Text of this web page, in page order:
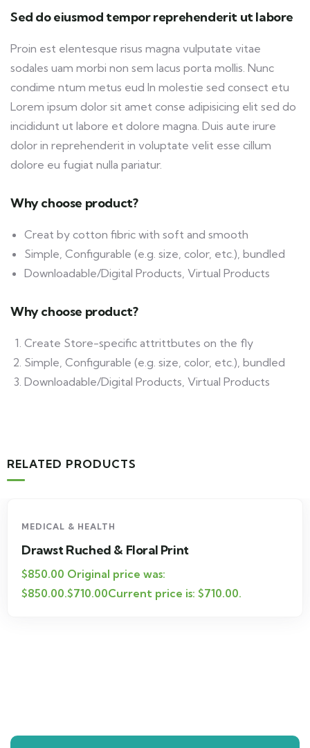
Sed do eiusmod tempor reprehenderit ut labore
Proin est elentesque risus magna vulputate vitae
sodales uam morbi non sem lacus porta mollis. Nunc
condime ntum metus eud In molestie sed consect etu
Lorem ipsum dolor sit amet conse adipisicing elit sed do
incididunt ut labore et dolore magna. Duis aute irure
dolor in reprehenderit in voluptate velit esse cillum
dolore eu fugiat nulla pariatur.
Why choose product?
Creat by cotton fibric with soft and smooth
Simple, Configurable (e.g. size, color, etc.), bundled
Downloadable/Digital Products, Virtual Products
Why choose product?
Create Store-specific attrittbutes on the fly
Simple, Configurable (e.g. size, color, etc.), bundled
Downloadable/Digital Products, Virtual Products
RELATED PRODUCTS
MEDICAL & HEALTH
Drawst Ruched & Floral Print
$850.00 Original price was:
$850.00.$710.00Current price is: $710.00.